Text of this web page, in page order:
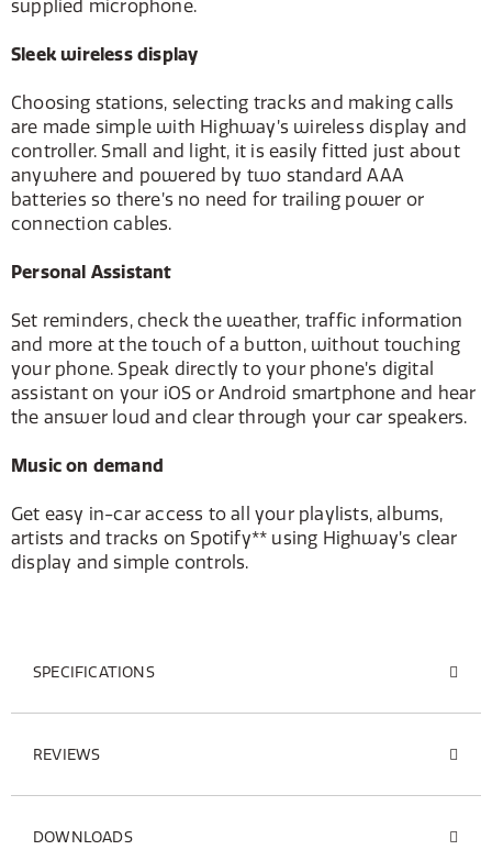
supplied microphone.
Sleek wireless display
Choosing stations, selecting tracks and making calls
are made simple with Highway’s wireless display and
controller. Small and light, it is easily fitted just about
anywhere and powered by two standard AAA
batteries so there’s no need for trailing power or
connection cables.
Personal Assistant
Set reminders, check the weather, traffic information
and more at the touch of a button, without touching
your phone. Speak directly to your phone’s digital
assistant on your iOS or Android smartphone and hear
the answer loud and clear through your car speakers.
Music on demand
Get easy in-car access to all your playlists, albums,
artists and tracks on Spotify** using Highway’s clear
display and simple controls.
SPECIFICATIONS
REVIEWS
DOWNLOADS